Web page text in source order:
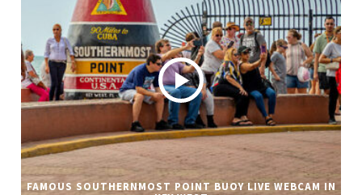
FAMOUS SOUTHERNMOST POINT BUOY LIVE WEBCAM IN